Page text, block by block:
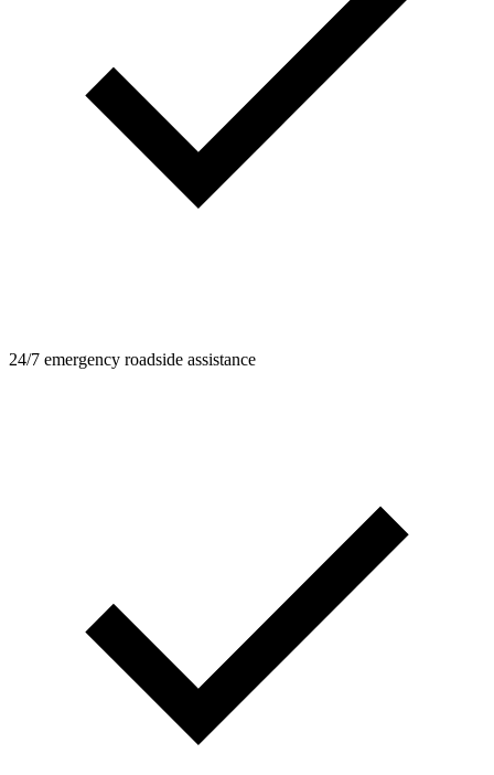
24/7 emergency roadside assistance